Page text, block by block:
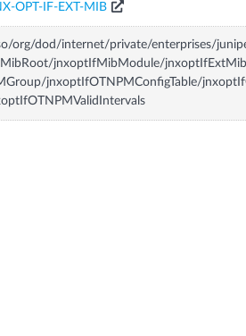
OPT-IF-EXT-MIB
org/dod/internet/private/enterprises/
jnxoptIfMibModule/
jnxoptIfOTNPMConfigTable/